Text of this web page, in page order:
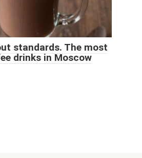
standards. The most
drinks in Moscow